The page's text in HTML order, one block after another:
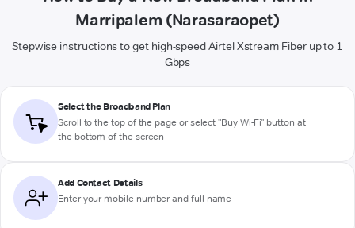
Marripalem (Narasaraopet)
Stepwise instructions to get high-speed Airtel Xstream Fiber up to 1
Gbps
Select the Broadband Plan
Scroll to the top of the page or select "Buy Wi-Fi" button at
the bottom of the screen
Add Contact Details
Enter your mobile number and full name